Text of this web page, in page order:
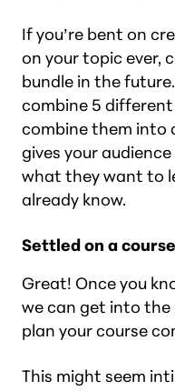
If you’re bent on
on your topic ever,
bundle in the
combine 5
combine them into
gives your
what they want to
already know.
Settled on a
Great! Once you
we can get into
plan your course
This might seem